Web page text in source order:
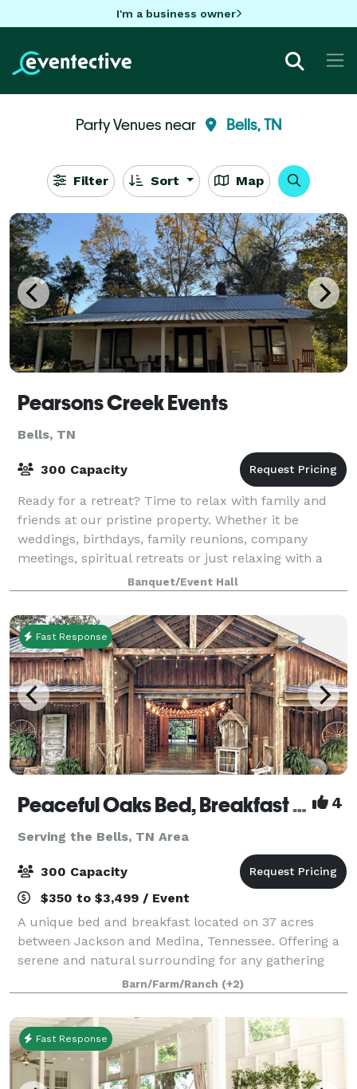
I'm a business owner
Party Venues near Bells, TN
Filter Sort Map
Pearsons Creek Events
Bells, TN
300 Capacity
Ready for a retreat? Time to relax with family and
friends at our pristine property. Whether it be
weddings, birthdays, family reunions, company
meetings, spiritual retreats or just relaxing with a
fishing pole, our homestead is just the pl
Banquet/Event Hall
Fast Response
Peaceful Oaks Bed, Breakfast and Barn 4
Serving the Bells, TN Area
300 Capacity
$350 to $3,499 / Event
A unique bed and breakfast located on 37 acres
between Jackson and Medina, Tennessee. Offering a
serene and natural surrounding for any gathering
with a rustic touch. The Moonshadow Barn offers
2000 square feet of climate controlled space
Barn/Farm/Ranch (+2)
Fast Response